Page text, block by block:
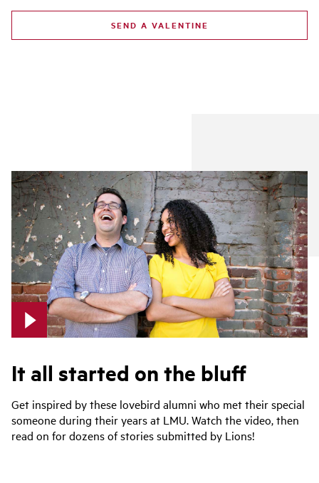
SEND A VALENTINE
It all started on the bluff
Get inspired by these lovebird alumni who met their special
someone during their years at LMU. Watch the video, then
read on for dozens of stories submitted by Lions!